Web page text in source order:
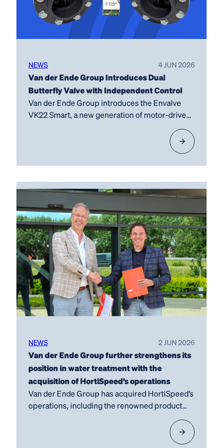
NEWS 4 JUN 2026
Van der Ende Group Introduces Dual
Butterfly Valve with Independent Control
Van der Ende Group introduces the Envalve
VK22 Smart, a new generation of motor-driven
NEWS 2 JUN 2026
Van der Ende Group further strengthens its
position in water treatment with the
acquisition of HortiSpeed’s operations
Van der Ende Group has acquired HortiSpeed’s
operations, including the renowned product